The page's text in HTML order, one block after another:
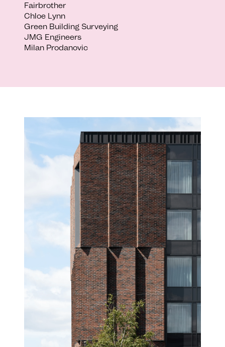
Fairbrother
Chloe Lynn
Green Building Surveying
JMG Engineers
Milan Prodanovic